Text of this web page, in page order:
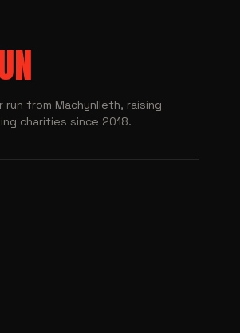
run from Machynlleth, raising
charities since 2018.